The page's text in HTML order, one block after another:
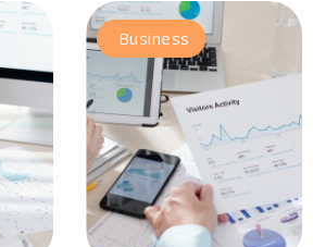
Business